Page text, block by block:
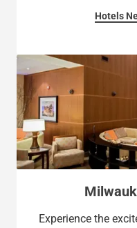
Hotels
Experience the